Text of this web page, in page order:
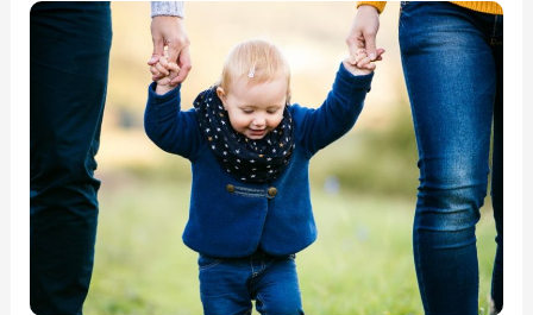
Top
Water
Damage
Restoration
in
Arlington,VA:
ECCR
Has